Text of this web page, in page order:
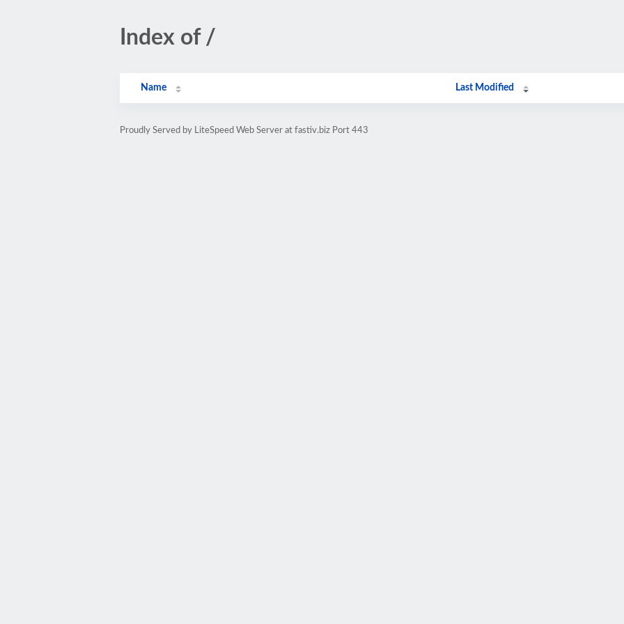
Index of /
Name Last Modified
Proudly Served by LiteSpeed Web Server at fastiv.biz Port 443